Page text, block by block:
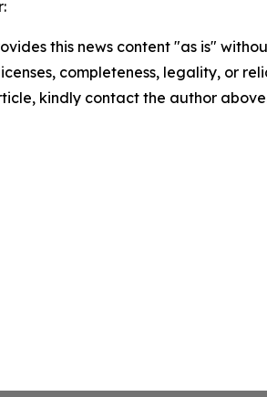
this news content "as is"
completeness, legality, or
kindly contact the author